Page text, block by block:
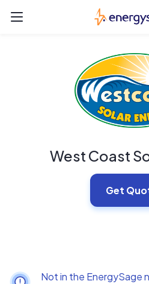
West Coast
Get
Not in the EnergySage